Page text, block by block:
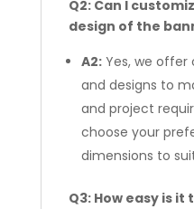
Q2: Can I
design of the
A2:Yes, we offer
and designs to
and project
choose your
dimensions to
Q3: How easy is